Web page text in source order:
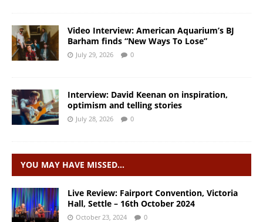
Video Interview: American Aquarium’s BJ
Barham finds “New Ways To Lose”
July 29, 2026 0
Interview: David Keenan on inspiration,
optimism and telling stories
July 28, 2026 0
YOU MAY HAVE MISSED…
Live Review: Fairport Convention, Victoria
Hall, Settle – 16th October 2024
October 23, 2024 0